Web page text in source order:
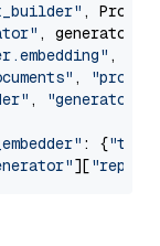
,
, generator)
,
,
, "generator"
: {"text"
][